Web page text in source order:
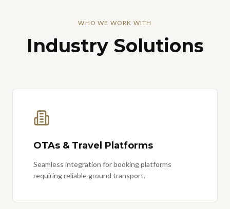
WHO WE WORK WITH
Industry Solutions
OTAs & Travel Platforms
Seamless integration for booking platforms
requiring reliable ground transport.